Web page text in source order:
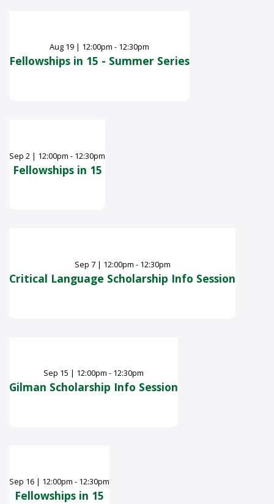
Aug 19 | 12:00pm - 12:30pm
Fellowships in 15 - Summer Series
Sep 2 | 12:00pm - 12:30pm
Fellowships in 15
Sep 7| 12:00pm - 12:30pm
Critical Language Scholarship Info Session
Sep 15 | 12:00pm - 12:30pm
Gilman Scholarship Info Session
Sep 16 | 12:00pm - 12:30pm
Fellowships in 15